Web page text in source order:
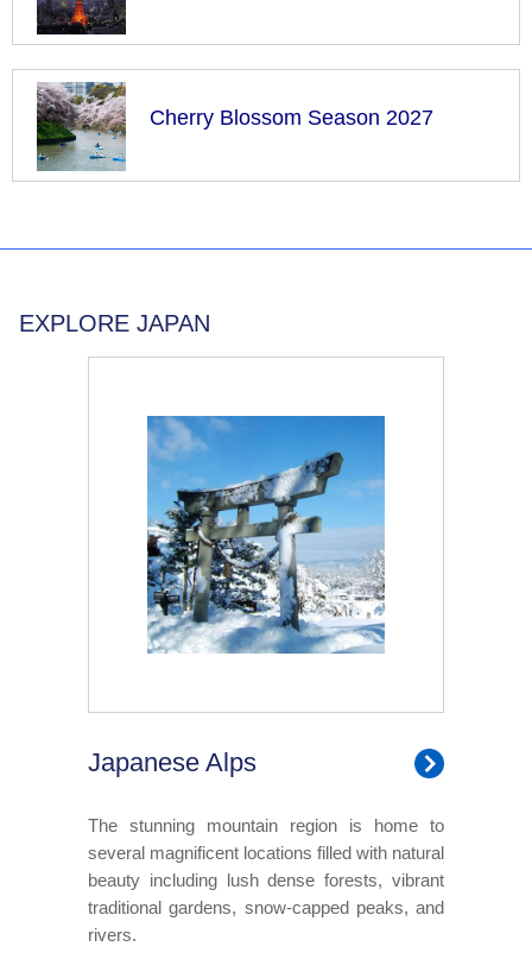
Cherry Blossom Season 2027
EXPLORE JAPAN
Japanese Alps
The stunning mountain region is home to
several magnificent locations filled with natural
beauty including lush dense forests, vibrant
traditional gardens, snow-capped peaks, and
rivers.